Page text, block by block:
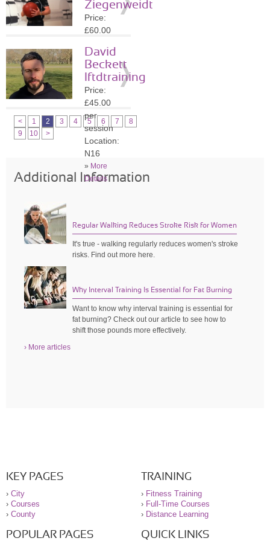
»More
Details
Ziegenweidt
Price:
£60.00
session
Location:
N16
» More
Details
David
Beckett
lftdtraining
Price:
£45.00
per
session
Location:
N16
» More
Details
< 1 2 3 4 5 6 7
8
9
10 >
Additional Information
Regular Walking Reduces Stroke Risk for Women
It's true - walking regularly reduces women's stroke
risks. Find out more here.
Why Interval Training Is Essential for Fat Burning
Want to know why interval training is essential for
fat burning? Check out our article to see how to
shift those pounds more effectively.
› More articles
KEY PAGES
› City
› Courses
› County
TRAINING
› Fitness Training
› Full-Time Courses
› Distance Learning
POPULAR PAGES QUICK LINKS